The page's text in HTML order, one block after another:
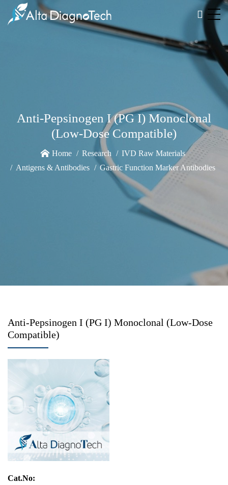
Anti-Pepsinogen I (PG I) Monoclonal
(Low-Dose Compatible)
Home Research
IVD Raw Materials
Antigens & Antibodies
Gastric Function Marker Antibodies
Anti-Pepsinogen I (PG I) Monoclonal (Low-Dose
Compatible)
Cat.No: